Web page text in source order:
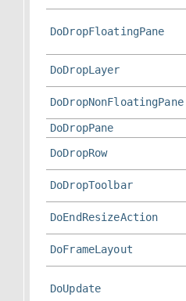
DoDropFloatingPane
DoDropLayer
DoDropNonFloatingPane
DoDropPane
DoDropRow
DoDropToolbar
DoEndResizeAction
DoFrameLayout
DoUpdate